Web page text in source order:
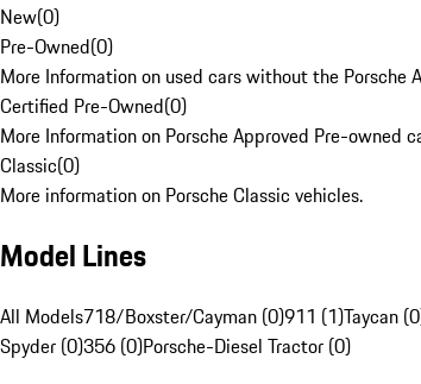
New(0)
Pre-Owned(0)
More Information on used cars without the Porsche
Certified Pre-Owned(0)
More Information on Porsche Approved Pre-owned
Classic(0)
More information on Porsche Classic vehicles.
Model Lines
All Models718/Boxster/Cayman (0)911 (1)Taycan
Spyder (0)356 (0)Porsche-Diesel Tractor (0)